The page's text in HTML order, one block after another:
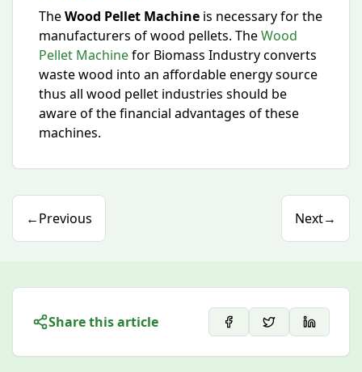
TheWood Pellet Machine is necessary for the
manufacturers of wood pellets. TheWood
Pellet Machinefor Biomass Industry converts
waste wood into an affordable energy source
thus all wood pellet industries should be
aware of the financial advantages of these
machines.
←Previous Next→
Share this article